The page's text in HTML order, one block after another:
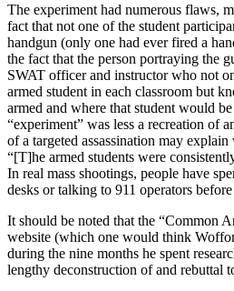
The experiment had numerous flaws,
fact that not one of the student
handgun (only one had ever fired a
the fact that the person portraying the
SWAT officer and instructor who not
armed student in each classroom but
armed and where that student would
“experiment” was less a recreation of
of a targeted assassination may
“[T]he armed students were
In real mass shootings, people have
desks or talking to 911 operators
It should be noted that the “Common
website (which one would think
during the nine months he spent
lengthy deconstruction of and rebuttal